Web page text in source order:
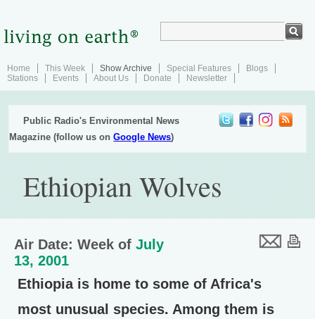
Home This Week Show Archive Special Features
Blogs
Stations
Events About Us Donate Newsletter
Public Radio's Environmental News
Magazine (follow us onGoogle News)
Ethiopian Wolves
Air Date: Week of July
13, 2001
Ethiopia is home to some of Africa's
most unusual species. Among them is